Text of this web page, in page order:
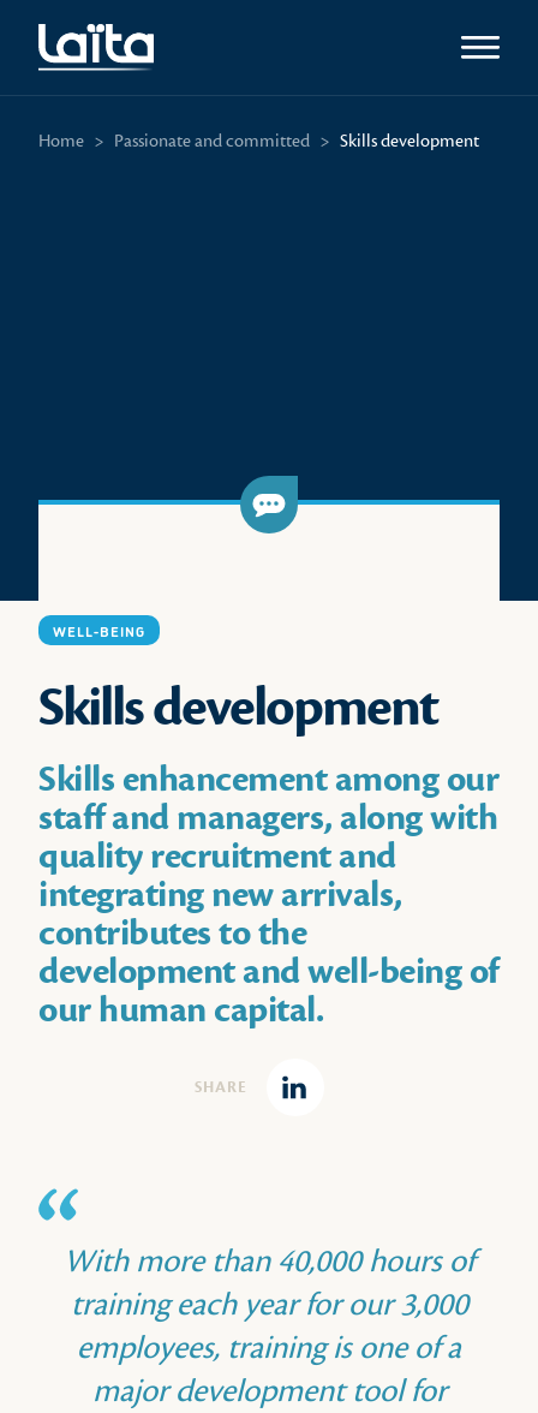
Open
Home > Passionate and committed > Skills development
WELL-BEING
Skills development
Skills enhancement among our
staff and managers, along with
quality recruitment and
integrating new arrivals,
contributes to the
development and well-being of
our human capital.
SHARE
Linkedin
With more than 40,000 hours of
training each year for our 3,000
employees, training is one of a
major development tool for